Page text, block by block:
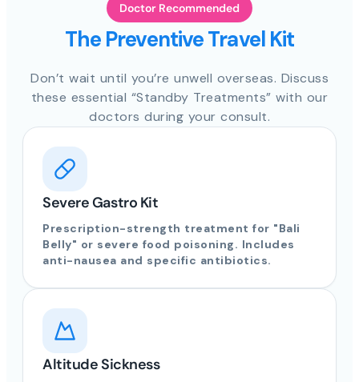
Doctor Recommended
The Preventive Travel Kit
Don’t wait until you’re unwell overseas. Discuss
these essential “Standby Treatments” with our
doctors during your consult.
Severe Gastro Kit
Prescription-strength treatment for "Bali
Belly" or severe food poisoning. Includes
anti-nausea and specific antibiotics.
Altitude Sickness